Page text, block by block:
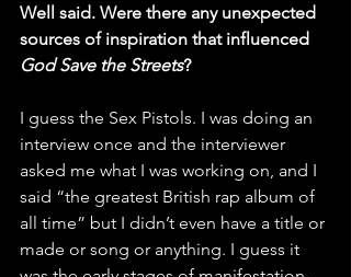
Well said. Were there any unexpected
sources of inspiration that influenced
God Save the Streets?
I guess the Sex Pistols. I was doing an
interview once and the interviewer
asked me what I was working on, and I
said “the greatest British rap album of
all time” but I didn’t even have a title or
made or song or anything. I guess it